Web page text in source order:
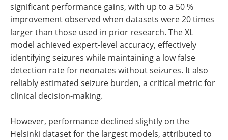
significant performance gains, with up to a 50 %
improvement observed when datasets were 20 times
larger than those used in prior research. The XL
model achieved expert-level accuracy, effectively
identifying seizures while maintaining a low false
detection rate for neonates without seizures. It also
reliably estimated seizure burden, a critical metric for
clinical decision-making.
However, performance declined slightly on the
Helsinki dataset for the largest models, attributed to